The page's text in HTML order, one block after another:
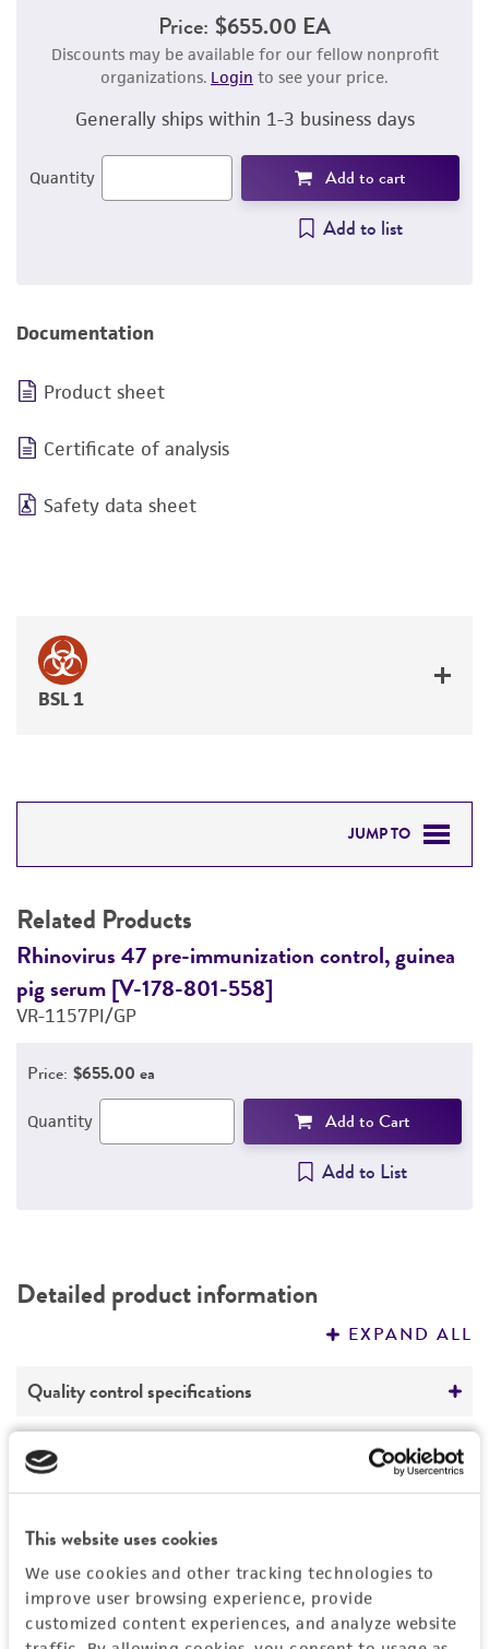
This website uses cookies
We use cookies and other tracking technologies to
improve user browsing experience, provide
customized content experiences, and analyze website
Price: $655.00 EA
Discounts may be available for our fellow nonprofit
organizations. Login to see your price.
Generally ships within 1-3 business days
Quantity Add to cart
Add to list
Documentation
Product sheet
Certificate of analysis
Safety data sheet
BSL 1
JUMP TO
PERMITS & RESTRICTIONS
Related Products
Rhinovirus 47 pre-immunization control, guinea
pig serum [V-178-801-558]
VR-1157PI/GP
Price: $655.00 ea
Quantity Add to Cart
Add to List
Detailed product information
EXPAND ALL
Quality control specifications
Mycoplasma contamination
Legal disclaimers
This product is intended for laboratory research
use only. It is not intended for any animal or
human therapeutic use, any human or animal
consumption, or any diagnostic use.
Permits & Restrictions